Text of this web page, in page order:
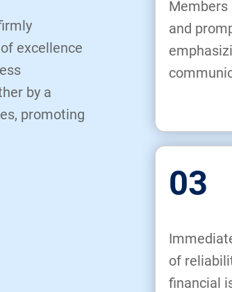
excellence
by a
promoting
and
03
of
financial